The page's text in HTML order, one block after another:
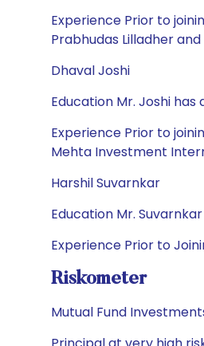
Experience Prior to
Prabhudas Lilladher and
Dhaval Joshi
Education Mr. Joshi has
Experience Prior to
Mehta Investment
Harshil Suvarnkar
Education Mr.
Experience Prior to
Riskometer
Mutual Fund